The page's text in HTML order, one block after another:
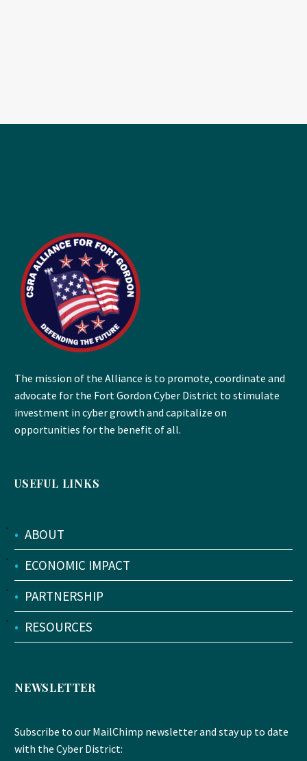
The mission of the Alliance is to promote, coordinate and
advocate for the Fort Gordon Cyber District to stimulate
investment in cyber growth and capitalize on
opportunities for the benefit of all.
USEFUL LINKS
• ABOUT
• ECONOMIC IMPACT
• PARTNERSHIP
• RESOURCES
NEWSLETTER
Subscribe to our MailChimp newsletter and stay up to date
with the Cyber District: